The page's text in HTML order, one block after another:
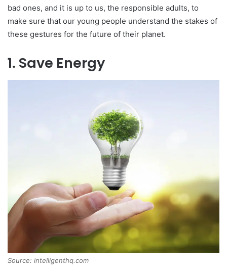
bad ones, and it is up to us, the responsible adults, to
make sure that our young people understand the stakes of
these gestures for the future of their planet.
1. Save Energy
Source: intelligenthq.com